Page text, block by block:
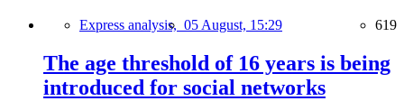
Express analysis, 05 August, 15:29 619
The age threshold of 16 years is being
introduced for social networks